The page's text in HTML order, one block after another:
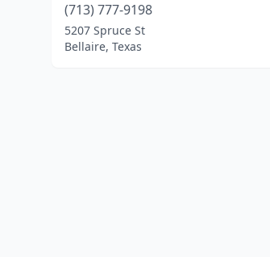
(713) 777-9198
5207 Spruce St
Bellaire, Texas